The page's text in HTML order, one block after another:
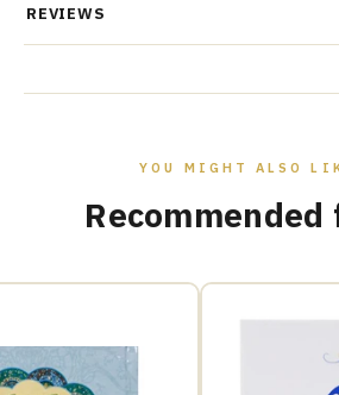
REVIEWS
YOU MIGHT ALSO
Recommended